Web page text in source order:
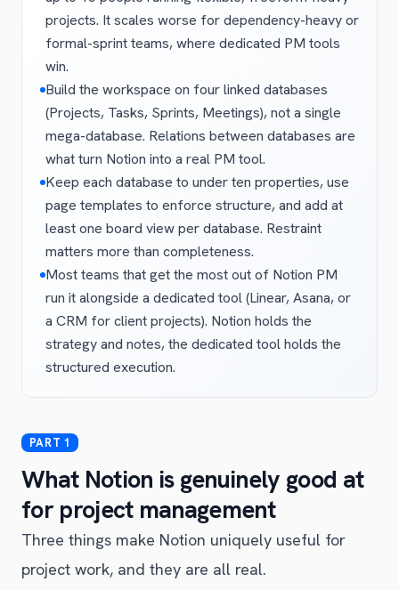
projects. It scales worse for dependency-heavy or
formal-sprint teams, where dedicated PM tools
win.
Build the workspace on four linked databases
(Projects, Tasks, Sprints, Meetings), not a single
mega-database. Relations between databases are
what turn Notion into a real PM tool.
Keep each database to under ten properties, use
page templates to enforce structure, and add at
least one board view per database. Restraint
matters more than completeness.
Most teams that get the most out of Notion PM
run it alongside a dedicated tool (Linear, Asana, or
a CRM for client projects). Notion holds the
strategy and notes, the dedicated tool holds the
structured execution.
What Notion is genuinely good at
for project management
Three things make Notion uniquely useful for
project work, and they are all real.